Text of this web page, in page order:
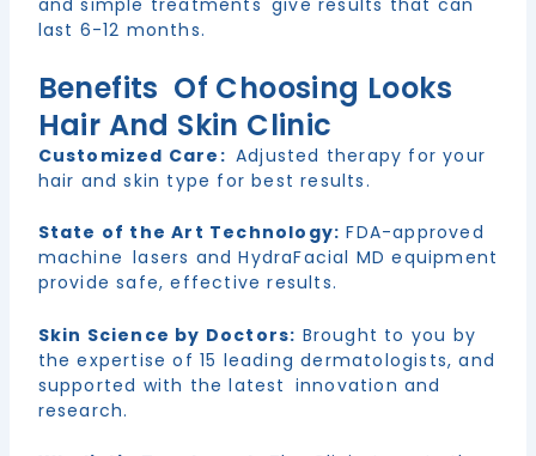
last 6-12 months.
Benefits Of Choosing Looks
Hair And Skin Clinic
Customized Care: Adjusted therapy for your
hair and skin type for best results.
State of the Art Technology: FDA-approved
machine lasers and HydraFacial MD equipment
provide safe, effective results.
Skin Science by Doctors: Brought to you by
the expertise of 15 leading dermatologists, and
supported with the latest innovation and
research.